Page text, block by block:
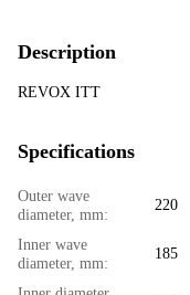
Description
REVOX ITT
Specifications
Outer wave
diameter, mm:
220
Inner wave
diameter, mm:
185